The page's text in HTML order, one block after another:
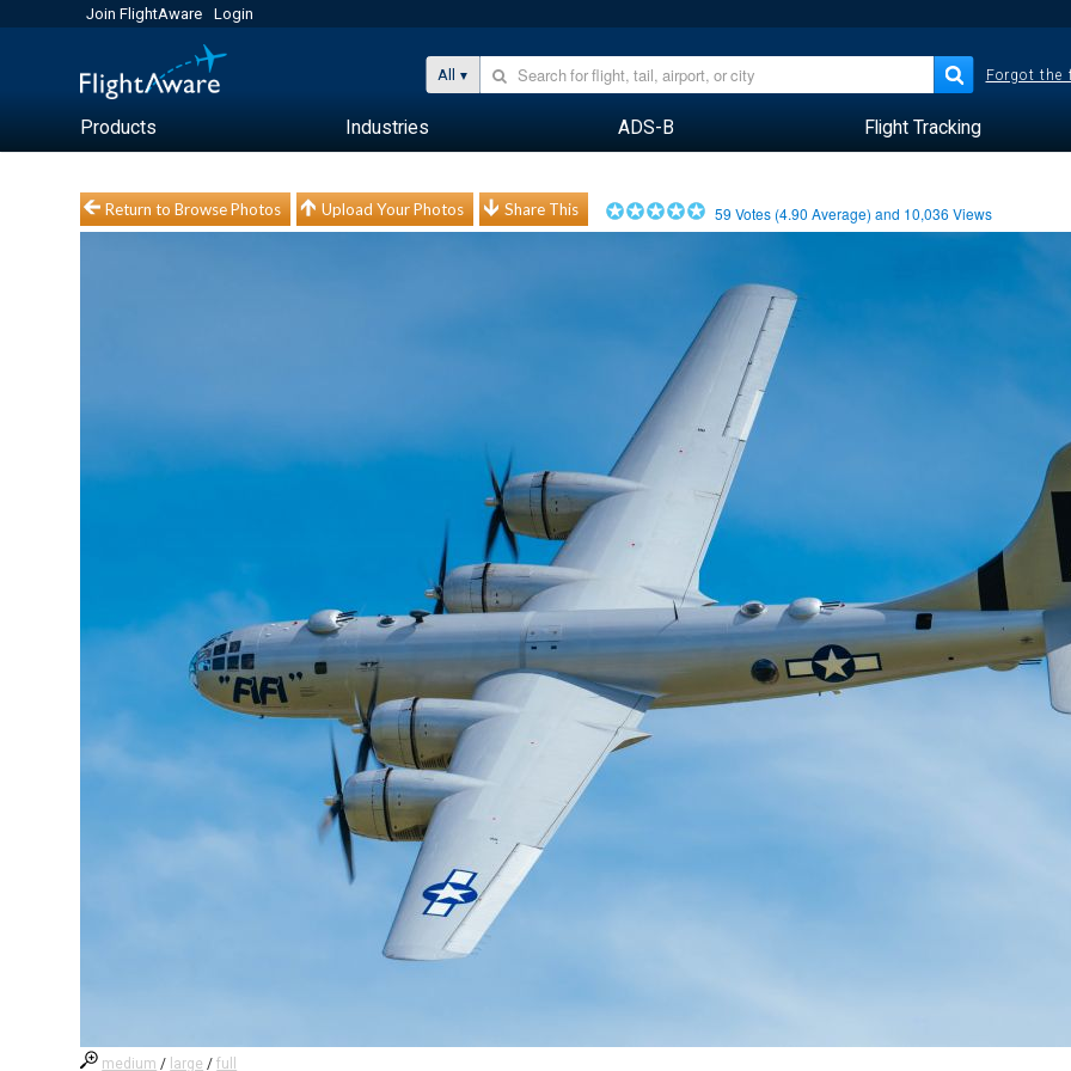
Join FlightAware Login
All Forgot the
Products Industries ADS-B Flight Tracking
Return to Browse Photos Upload Your Photos Share This 59 Votes (4.90 Average) and 10,036 Views
medium / large /full